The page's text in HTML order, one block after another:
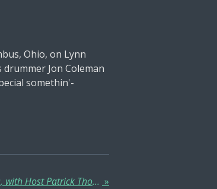
Ohio, on Lynn
Jon Coleman
somethin'-
Tuesday Jam at Traditions, Columbus, with Host Patrick Thomas Bolich, House Bassist Myke - Every Tuesday! »